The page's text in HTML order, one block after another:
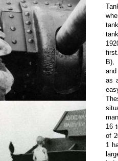
B),
as
16
of
1